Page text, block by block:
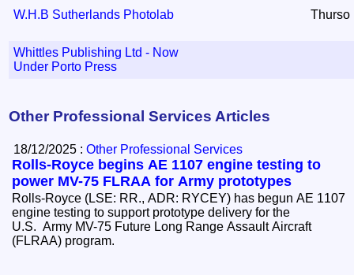
W.H.B Sutherlands Photolab Thurso
Whittles Publishing Ltd - Now
Under Porto Press
Other Professional Services Articles
18/12/2025 :Other Professional Services
Rolls-Royce begins AE 1107 engine testing to
power MV-75 FLRAA for Army prototypes
Rolls-Royce (LSE: RR., ADR: RYCEY) has begun AE 1107
engine testing to support prototype delivery for the
U.S. Army MV-75 Future Long Range Assault Aircraft
(FLRAA) program.